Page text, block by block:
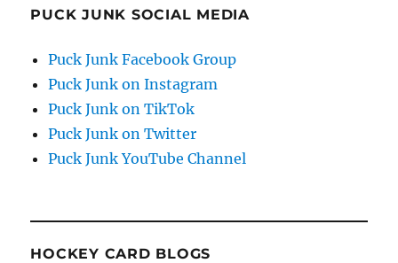
PUCK JUNK SOCIAL MEDIA
Puck Junk Facebook Group
Puck Junk on Instagram
Puck Junk on TikTok
Puck Junk on Twitter
Puck Junk YouTube Channel
HOCKEY CARD BLOGS